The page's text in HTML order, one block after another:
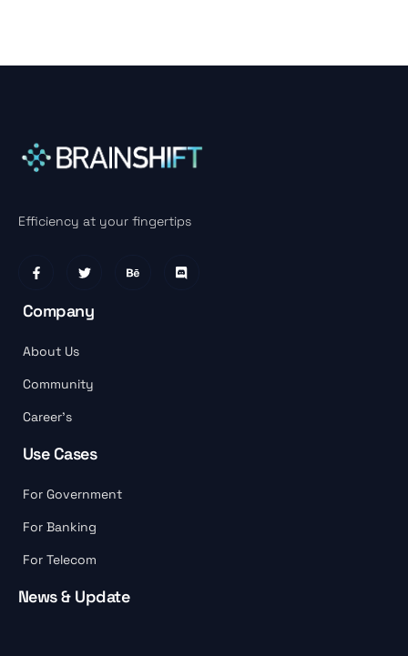
Efficiency at your fingertips
Company
About Us
Community
Career’s
Use Cases
For Government
For Banking
For Telecom
News & Update